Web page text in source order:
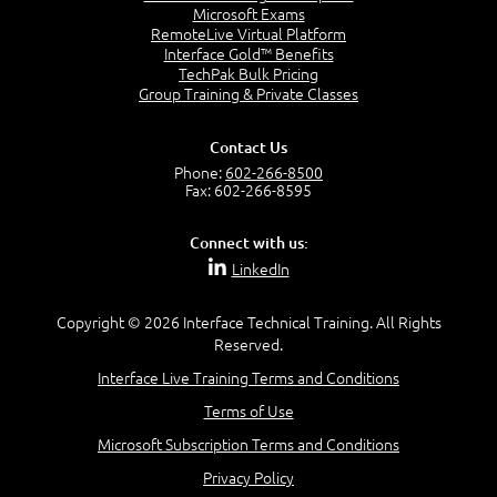
Building an Image
Updating an Image
Pushing an Image to a Registry
Containers and Volumes
Source Code and Containers
Introduction to Volumes
Inspecting Volumes
Defining a Volume in a Dockerfile
Local Source Code and Containers
Orchestrating Containers with Docker
Microsoft Exams
RemoteLive Virtual Platform
Interface Gold™ Benefits
TechPak Bulk Pricing
Group Training & Private Classes
Contact Us
Phone: 602-266-8500
Fax: 602-266-8595
Connect with us:
LinkedIn
Copyright © 2026 Interface Technical Training. All Rights
Reserved.
Interface Live Training Terms and Conditions
Terms of Use
Microsoft Subscription Terms and Conditions
Privacy Policy